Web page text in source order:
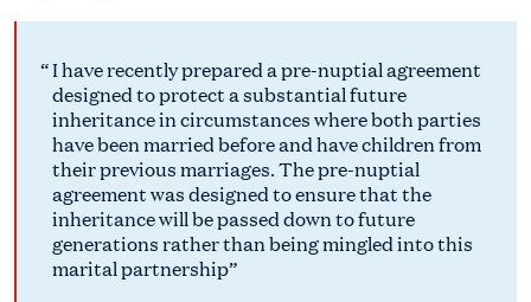
I have recently prepared a pre-nuptial agreement
designed to protect a substantial future
inheritance in circumstances where both parties
have been married before and have children from
their previous marriages. The pre-nuptial
agreement was designed to ensure that the
inheritance will be passed down to future
generations rather than being mingled into this
marital partnership